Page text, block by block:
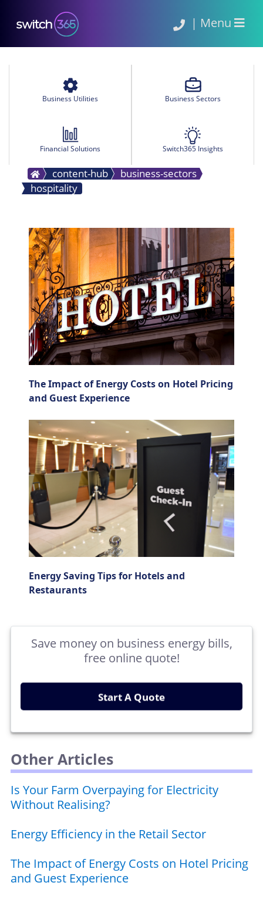
| Menu
Business Utilities Business Sectors
Financial Solutions Switch365 Insights
content-hub
business-sectors
hospitality
Other Articles
Is Your Farm Overpaying for Electricity
Without Realising?
Energy Efficiency in the Retail Sector
The Impact of Energy Costs on Hotel Pricing
and Guest Experience
Save money on business energy bills,
free online quote!
Start A Quote
The Impact of Energy Costs on Hotel Pricing
and Guest Experience
Energy Saving Tips for Hotels and
Restaurants